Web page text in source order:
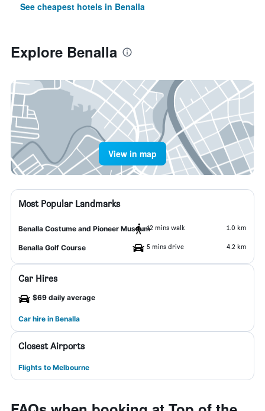
See cheapest hotels in Benalla
Explore Benalla
View in map
Most Popular Landmarks
Benalla Costume and Pioneer Museum12 mins walk 1.0 km
Benalla Golf Course 5 mins drive 4.2 km
Car Hires
$69 daily average
Car hire in Benalla
Closest Airports
Flights to Melbourne